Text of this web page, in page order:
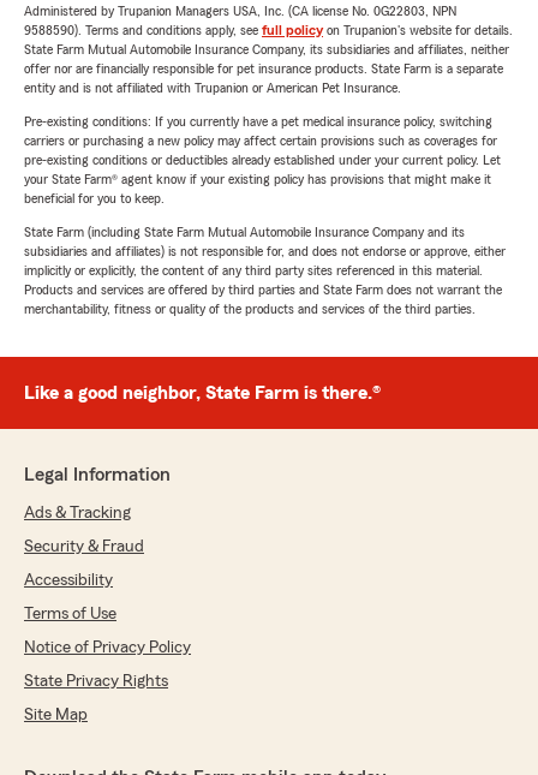
Administered by Trupanion Managers USA, Inc. (CA license No. 0G22803, NPN
9588590). Terms and conditions apply, see full policyon Trupanion's website for details.
State Farm Mutual Automobile Insurance Company, its subsidiaries and affiliates, neither
offer nor are financially responsible for pet insurance products. State Farm is a separate
entity and is not affiliated with Trupanion or American Pet Insurance.
Pre-existing conditions: If you currently have a pet medical insurance policy, switching
carriers or purchasing a new policy may affect certain provisions such as coverages for
pre-existing conditions or deductibles already established under your current policy. Let
your State Farm® agent know if your existing policy has provisions that might make it
beneficial for you to keep.
State Farm (including State Farm Mutual Automobile Insurance Company and its
subsidiaries and affiliates) is not responsible for, and does not endorse or approve, either
implicitly or explicitly, the content of any third party sites referenced in this material.
Products and services are offered by third parties and State Farm does not warrant the
merchantability, fitness or quality of the products and services of the third parties.
Like a good neighbor, State Farm is there.®
Legal Information
Ads & Tracking
Security & Fraud
Accessibility
Terms of Use
Notice of Privacy Policy
State Privacy Rights
Site Map